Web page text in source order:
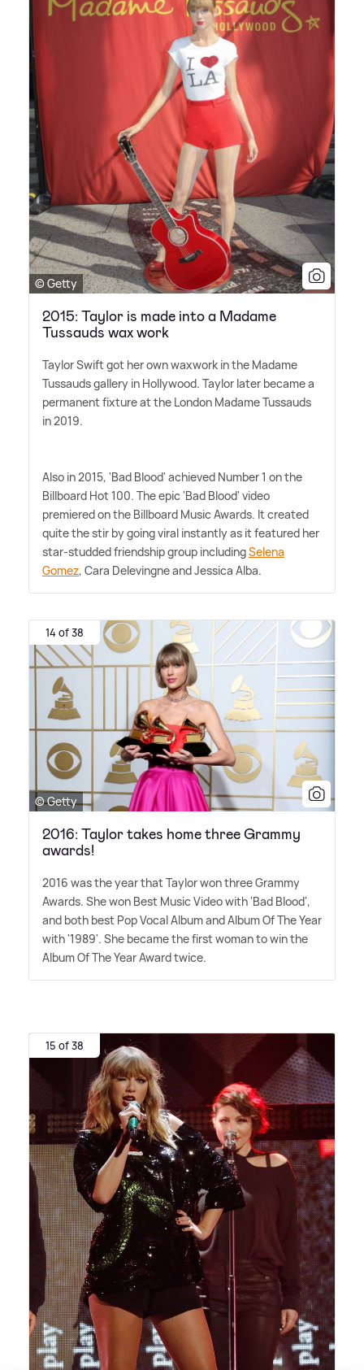
© Getty
2015: Taylor is made into a Madame
Tussauds wax work
Taylor Swift got her own waxwork in the Madame
Tussauds gallery in Hollywood. Taylor later became a
permanent fixture at the London Madame Tussauds
in 2019.
Also in 2015, 'Bad Blood' achieved Number 1 on the
Billboard Hot 100. The epic 'Bad Blood' video
premiered on the Billboard Music Awards. It created
quite the stir by going viral instantly as it featured her
star-studded friendship group includingSelena
Gomez, Cara Delevingne and Jessica Alba.
14 of 38
© Getty
2016: Taylor takes home three Grammy
awards!
2016 was the year that Taylor won three Grammy
Awards. She won Best Music Video with 'Bad Blood',
and both best Pop Vocal Album and Album Of The Year
with '1989'. She became the first woman to win the
Album Of The Year Award twice.
15 of 38